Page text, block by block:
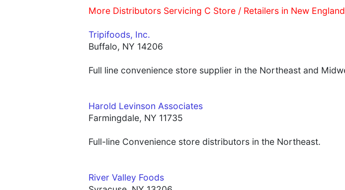
More Distributors Servicing C Store / Retailers in New England
Tripifoods, Inc.
Buffalo, NY 14206
Full line convenience store supplier in the Northeast and
Harold Levinson Associates
Farmingdale, NY 11735
Full-line Convenience store distributors in the Northeast.
River Valley Foods